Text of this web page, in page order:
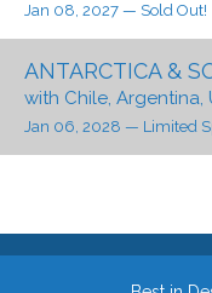
Jan 08, 2027 — Sold Out!
ANTARCTICA &
with Chile, Argentina,
Jan 06, 2028 — Limited